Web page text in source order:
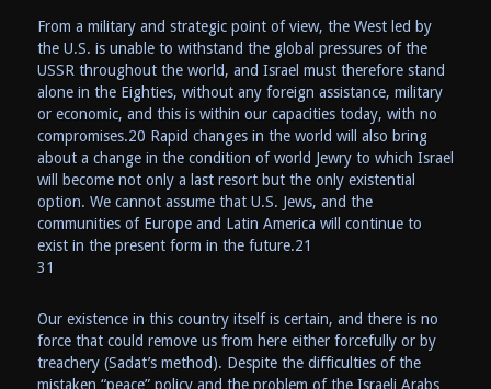
From a military and strategic point of view, the West led by
the U.S. is unable to withstand the global pressures of the
USSR throughout the world, and Israel must therefore stand
alone in the Eighties, without any foreign assistance, military
or economic, and this is within our capacities today, with no
compromises.20 Rapid changes in the world will also bring
about a change in the condition of world Jewry to which Israel
will become not only a last resort but the only existential
option. We cannot assume that U.S. Jews, and the
communities of Europe and Latin America will continue to
exist in the present form in the future.21
31
Our existence in this country itself is certain, and there is no
force that could remove us from here either forcefully or by
treachery (Sadat’s method). Despite the difficulties of the
mistaken “peace” policy and the problem of the Israeli Arabs